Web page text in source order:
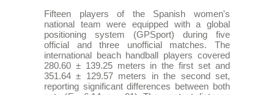
Fifteen players of the Spanish women's
national team were equipped with a global
positioning system (GPSport) during five
official and three unofficial matches. The
international beach handball players covered
280.60 ± 139.25 meters in the first set and
351.64 ± 129.57 meters in the second set,
reporting significant differences between both